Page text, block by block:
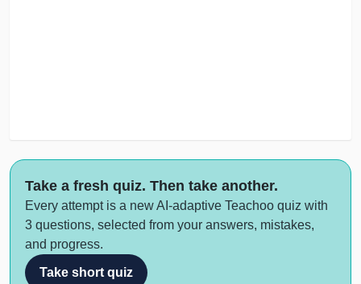
Take a fresh quiz. Then take another.
Every attempt is a new AI-adaptive Teachoo quiz with
3 questions, selected from your answers, mistakes,
and progress.
Take short quiz